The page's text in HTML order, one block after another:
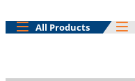
All Products